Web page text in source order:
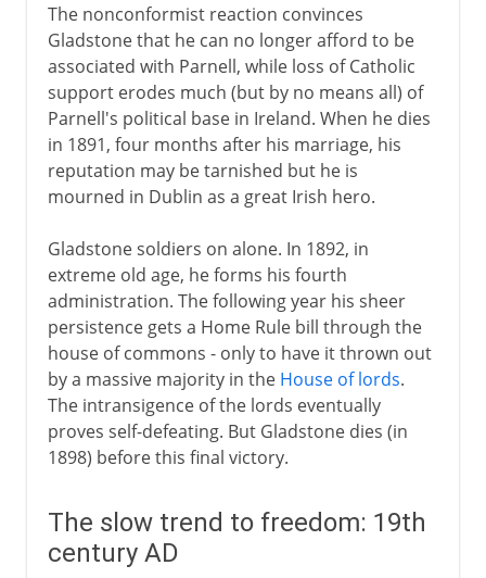
The nonconformist reaction convinces
Gladstone that he can no longer afford to be
associated with Parnell, while loss of Catholic
support erodes much (but by no means all) of
Parnell's political base in Ireland. When he dies
in 1891, four months after his marriage, his
reputation may be tarnished but he is
mourned in Dublin as a great Irish hero.
Gladstone soldiers on alone. In 1892, in
extreme old age, he forms his fourth
administration. The following year his sheer
persistence gets a Home Rule bill through the
house of commons - only to have it thrown out
by a massive majority in the House of lords.
The intransigence of the lords eventually
proves self-defeating. But Gladstone dies (in
1898) before this final victory.
The slow trend to freedom: 19th
century AD